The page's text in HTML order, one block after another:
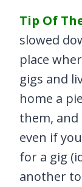
Tip Of
slowed
place
gigs and
home a
them, and
even if
for a gig
another